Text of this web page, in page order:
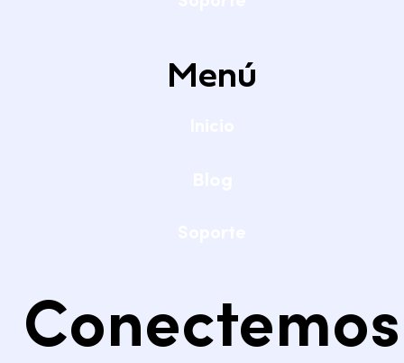
Conectemos
Menú